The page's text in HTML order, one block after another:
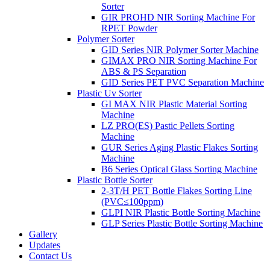
Sorter
GIR PROHD NIR Sorting Machine For
RPET Powder
Polymer Sorter
GID Series NIR Polymer Sorter Machine
GIMAX PRO NIR Sorting Machine For
ABS & PS Separation
GID Series PET PVC Separation Machine
Plastic Uv Sorter
GI MAX NIR Plastic Material Sorting
Machine
LZ PRO(ES) Pastic Pellets Sorting
Machine
GUR Series Aging Plastic Flakes Sorting
Machine
B6 Series Optical Glass Sorting Machine
Plastic Bottle Sorter
2-3T/H PET Bottle Flakes Sorting Line
(PVC≤100ppm)
GLPI NIR Plastic Bottle Sorting Machine
GLP Series Plastic Bottle Sorting Machine
Gallery
Updates
Contact Us